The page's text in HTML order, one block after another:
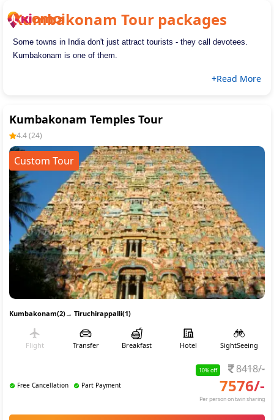
Kumbakonam Tour packages
Some towns in India don't just attract tourists - they call devotees.
Kumbakonam is one of them.
+Read More
Kumbakonam Temples Tour
4.4(24)
Custom Tour
Kumbakonam(2)→ Tiruchirappalli(1)
Flight Transfer Breakfast Hotel SightSeeing
Free Cancellation Part Payment
10% off 8418/-
7576/-
Per person on twin sharing